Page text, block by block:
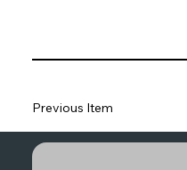
Previous Item